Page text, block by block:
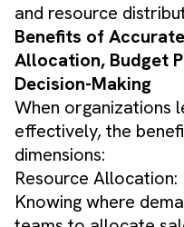
and resource
Benefits of
Allocation, Budget
Decision-Making
When organizations
effectively, the
dimensions:
Resource Allocation:
Knowing where